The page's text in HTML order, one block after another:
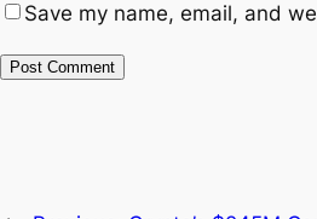
Save my name, email, and